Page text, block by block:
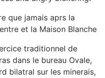
que jamais aprs la
et la Maison Blanche
traditionnel de
dans le bureau Ovale,
bilatral sur les minerais,